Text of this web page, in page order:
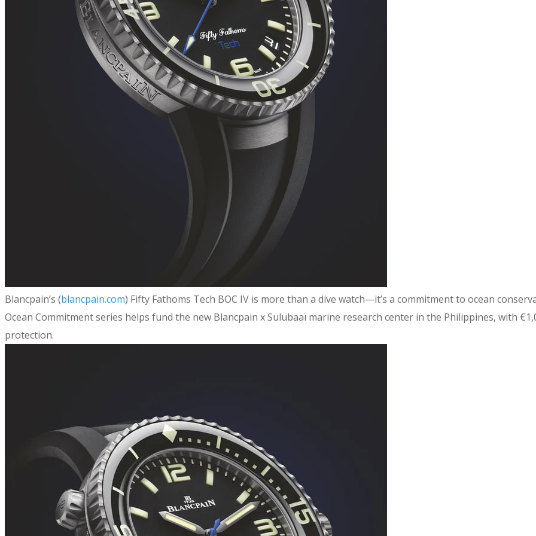
​Blancpain’s (blancpain.com) Fifty Fathoms Tech BOC IV is more than a dive watch—it’s a commitment to ocean
Ocean Commitment series helps fund the new Blancpain x Sulubaaï marine research center in the Philippines, with
protection.